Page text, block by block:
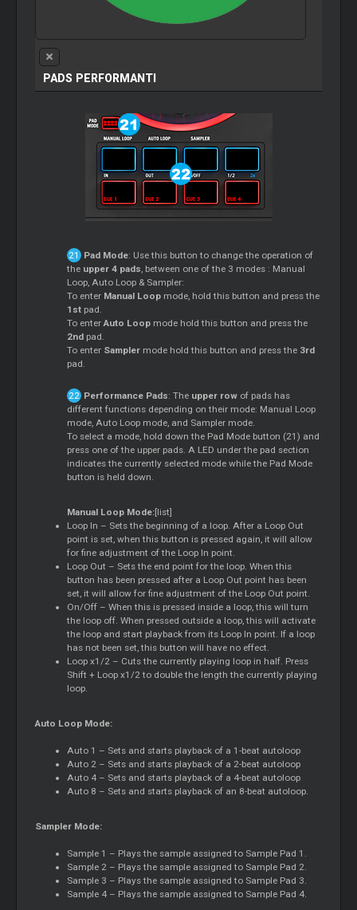
PADS PERFORMANTI
Pad Mode: Use this button to change the operation of
the upper 4 pads, between one of the 3 modes : Manual
Loop, Auto Loop & Sampler:
To enter Manual Loop mode, hold this button and press the
1st pad.
To enterAuto Loop mode hold this button and press the
2nd pad.
To enter Sampler mode hold this button and press the 3rd
pad.
Performance Pads: The upper rowof pads has
different functions depending on their mode: Manual Loop
mode, Auto Loop mode, and Sampler mode.
To select a mode, hold down the Pad Mode button (21) and
press one of the upper pads. A LED under the pad section
indicates the currently selected mode while the Pad Mode
button is held down.
Manual Loop Mode:[list]
Loop In – Sets the beginning of a loop. After a Loop Out
point is set, when this button is pressed again, it will allow
for fine adjustment of the Loop In point.
Loop Out – Sets the end point for the loop. When this
button has been pressed after a Loop Out point has been
set, it will allow for fine adjustment of the Loop Out point.
On/Off – When this is pressed inside a loop, this will turn
the loop off. When pressed outside a loop, this will activate
the loop and start playback from its Loop In point. If a loop
has not been set, this button will have no effect.
Loop x1/2 – Cuts the currently playing loop in half. Press
Shift + Loop x1/2 to double the length the currently playing
loop.
Auto Loop Mode:
Auto 1 – Sets and starts playback of a 1-beat autoloop
Auto 2 – Sets and starts playback of a 2-beat autoloop
Auto 4 – Sets and starts playback of a 4-beat autoloop
Auto 8 – Sets and starts playback of an 8-beat autoloop.
Sampler Mode:
Sample 1 – Plays the sample assigned to Sample Pad 1.
Sample 2 – Plays the sample assigned to Sample Pad 2.
Sample 3 – Plays the sample assigned to Sample Pad 3.
Sample 4 – Plays the sample assigned to Sample Pad 4.